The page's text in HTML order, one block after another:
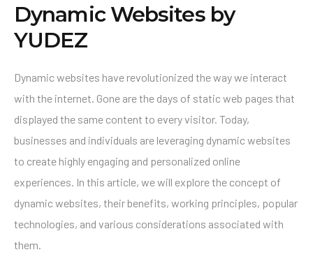
Dynamic Websites by
YUDEZ
Dynamic websites have revolutionized the way we interact
with the internet. Gone are the days of static web pages that
displayed the same content to every visitor. Today,
businesses and individuals are leveraging dynamic websites
to create highly engaging and personalized online
experiences. In this article, we will explore the concept of
dynamic websites, their benefits, working principles, popular
technologies, and various considerations associated with
them.